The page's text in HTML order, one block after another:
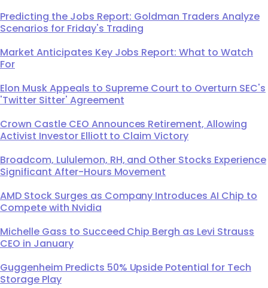
Predicting the Jobs Report: Goldman Traders Analyze
Scenarios for Friday's Trading
Market Anticipates Key Jobs Report: What to Watch
For
Elon Musk Appeals to Supreme Court to Overturn SEC's
'Twitter Sitter' Agreement
Crown Castle CEO Announces Retirement, Allowing
Activist Investor Elliott to Claim Victory
Broadcom, Lululemon, RH, and Other Stocks Experience
Significant After-Hours Movement
AMD Stock Surges as Company Introduces AI Chip to
Compete with Nvidia
Michelle Gass to Succeed Chip Bergh as Levi Strauss
CEO in January
Guggenheim Predicts 50% Upside Potential for Tech
Storage Play